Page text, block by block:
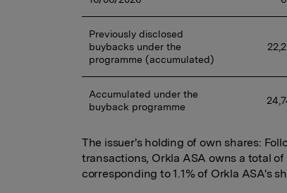
Previously disclosed
buybacks under the
programme (accumulated)
Accumulated under the
buyback programme
The issuer's holding of own shares:
transactions, Orkla ASA owns a total of
corresponding to 1.1% of Orkla ASA's